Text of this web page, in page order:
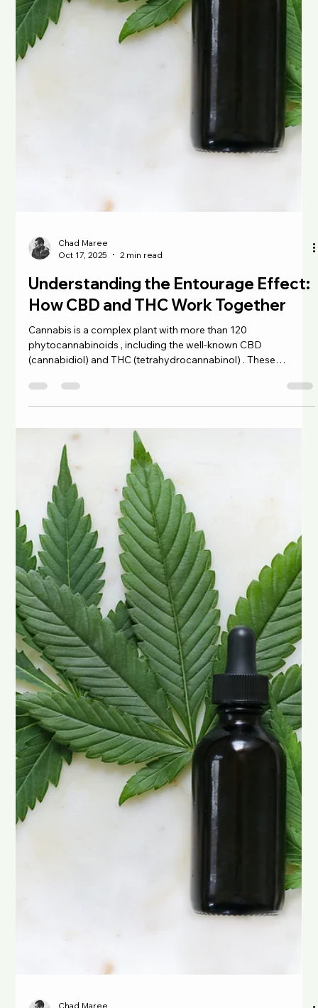
Discover the Natural Benefits of Sea
Moss
Sea moss, also known as Irish moss , is a nutrient-packed form
antioxidants , this ocean superfood can help support your
metabolism, digestion, and overall vitality. Let’s dive into what
routine. Sea Moss and Weight Management One of the
biggest reasons people turn to sea moss is its potential to
Terpenes 101: What They Are and
When you open a jar of cannabis and take in that burst of
These naturally occurring compounds are what make
different strains of cannabis smell and taste unique. Beyond
their sensory appeal, terpenes may also work with
cannabinoids like CBD and THC to create therapeutic effects
through what’s known as the entourage effect . What Are
Terpenes? Terpenes are aromatic compounds found in plants
(and some animals). Th